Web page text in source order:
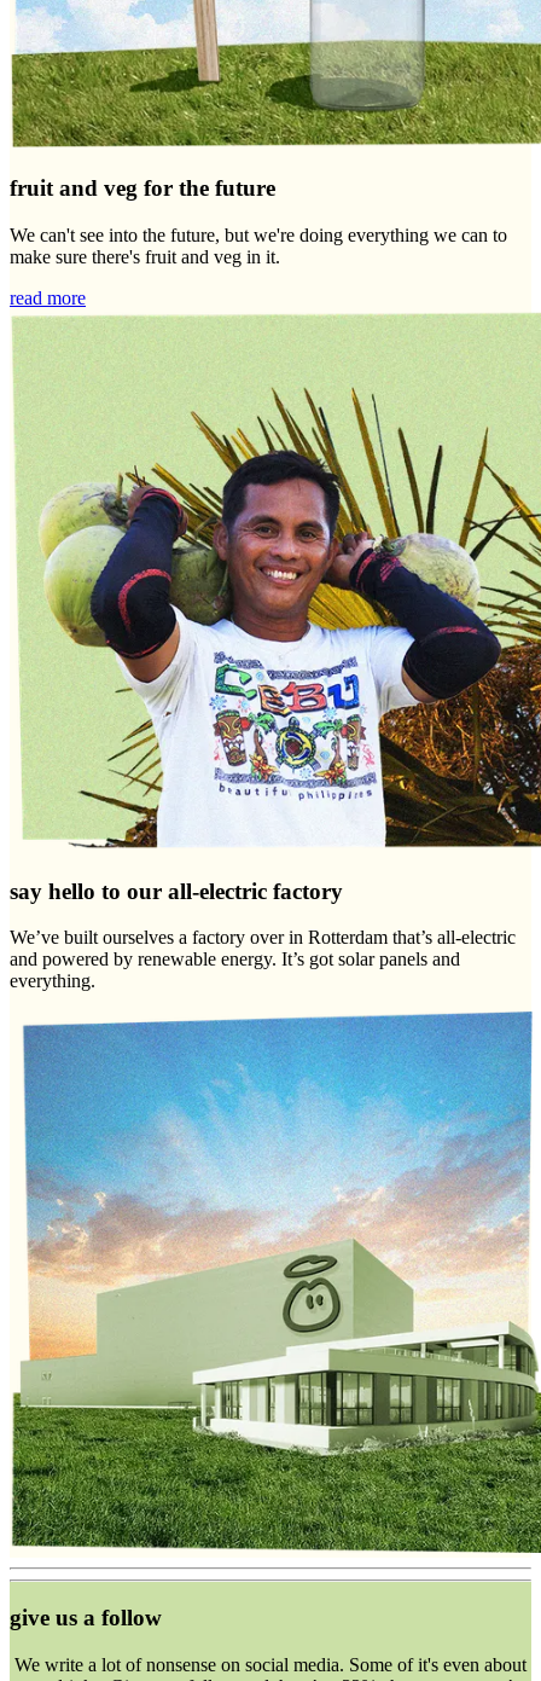
fruit and veg for the future
We can't see into the future, but we're doing everything we can to
make sure there's fruit and veg in it.
read more
say hello to our all-electric factory
We’ve built ourselves a factory over in Rotterdam that’s all-electric
and powered by renewable energy. It’s got solar panels and
everything.
give us a follow
We write a lot of nonsense on social media. Some of it's even about